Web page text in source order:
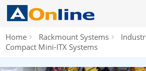
Home Rackmount Systems
Compact Mini-ITX Systems